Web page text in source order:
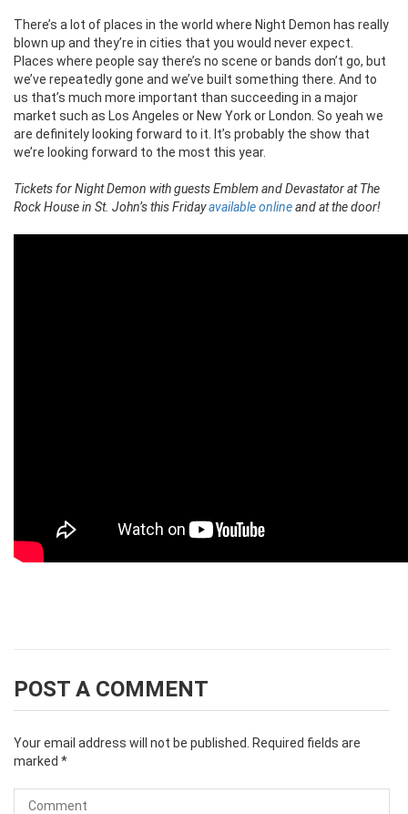
There’s a lot of places in the world where Night Demon has really
blown up and they’re in cities that you would never expect.
Places where people say there’s no scene or bands don’t go, but
we’ve repeatedly gone and we’ve built something there. And to
us that’s much more important than succeeding in a major
market such as Los Angeles or New York or London. So yeah we
are definitely looking forward to it. It’s probably the show that
we’re looking forward to the most this year.
Tickets for Night Demon with guests Emblem and Devastator at The
Rock House in St. John’s this Fridayavailable onlineand at the door!
POST A COMMENT
Your email address will not be published. Required fields are
marked *